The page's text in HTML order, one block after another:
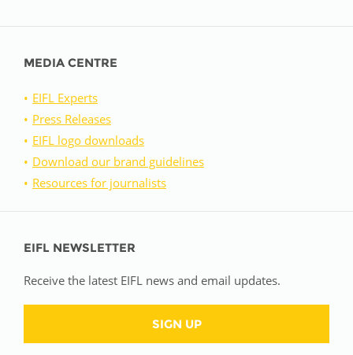
MEDIA CENTRE
EIFL Experts
Press Releases
EIFL logo downloads
Download our brand guidelines
Resources for journalists
EIFL NEWSLETTER
Receive the latest EIFL news and email updates.
SIGN UP